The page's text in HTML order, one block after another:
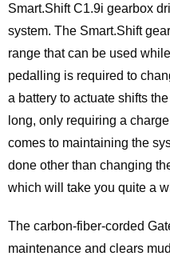
Smart.Shift C1.9i gearbox
system. The Smart.Shift
range that can be used
pedalling is required to
a battery to actuate shifts
long, only requiring a
comes to maintaining the
done other than changing
which will take you quite a
The carbon-fiber-corded
maintenance and clears